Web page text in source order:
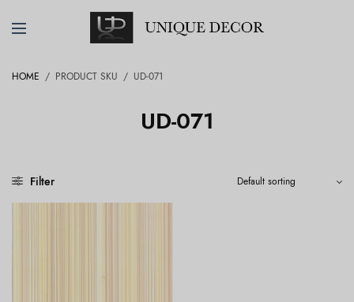
HOME / PRODUCT SKU / UD-071
UD-071
Filter